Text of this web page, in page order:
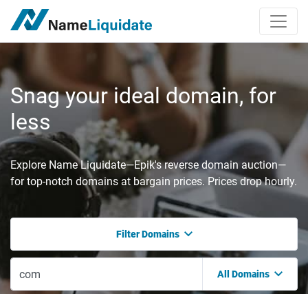
Snag your ideal domain, for
less
Explore Name Liquidate—Epik's reverse domain auction—
for top-notch domains at bargain prices. Prices drop hourly.
Filter Domains
All Domains